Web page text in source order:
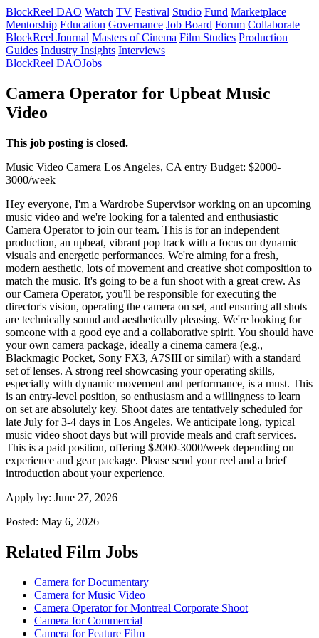
BlockReel DAO Watch TV Festival Studio Fund Marketplace
Mentorship Education Governance Job Board Forum Collaborate
BlockReel Journal Masters of Cinema Film Studies Production
Guides Industry Insights Interviews
BlockReel DAOJobs
Camera Operator for Upbeat Music
Video
This job posting is closed.
Music Video Camera Los Angeles, CA entry Budget: $2000-
3000/week
Hey everyone, I'm a Wardrobe Supervisor working on an upcoming
music video and we're looking for a talented and enthusiastic
Camera Operator to join our team. This is for an independent
production, an upbeat, vibrant pop track with a focus on dynamic
visuals and energetic performances. We're aiming for a fresh,
modern aesthetic, lots of movement and creative shot composition to
match the music. It's going to be a fun shoot with a great crew. As
our Camera Operator, you'll be responsible for executing the
director's vision, operating the camera on set, and ensuring all shots
are technically sound and aesthetically pleasing. We're looking for
someone with a good eye and a collaborative spirit. You should have
your own camera package, ideally a cinema camera (e.g.,
Blackmagic Pocket, Sony FX3, A7SIII or similar) with a standard
set of lenses. A strong reel showcasing your operating skills,
especially with dynamic movement and performance, is a must. This
is an entry-level position, so enthusiasm and a willingness to learn
on set are absolutely key. Shoot dates are tentatively scheduled for
late July for 3-4 days in Los Angeles. We anticipate long, typical
music video shoot days but will provide meals and craft services.
This is a paid position, offering $2000-3000/week depending on
experience and gear package. Please send your reel and a brief
introduction about your experience.
Apply by: June 27, 2026
Posted: May 6, 2026
Related Film Jobs
Camera for Documentary
Camera for Music Video
Camera Operator for Montreal Corporate Shoot
Camera for Commercial
Camera for Feature Film